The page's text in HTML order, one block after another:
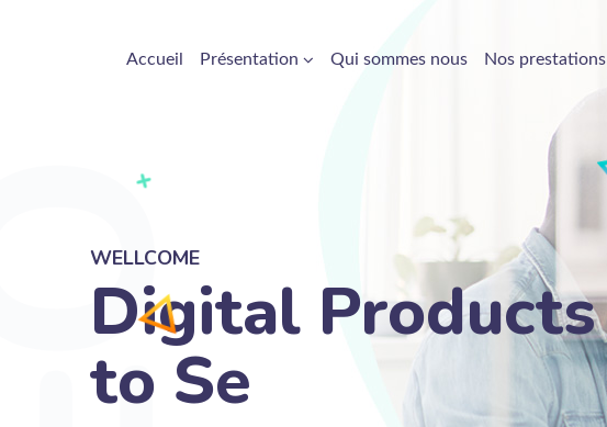
Accueil Présentation Qui sommes nous Nos prestations
WELLCOME
Digital Products
to